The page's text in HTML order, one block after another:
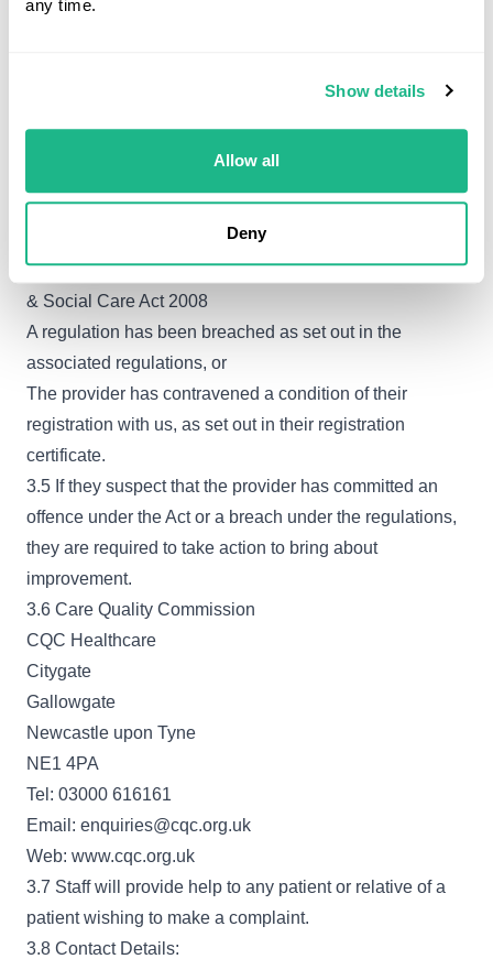
any time.
Show details
Allow all
Deny
complaints, concerns or allegations. However, they will
registered. They assess whether this ‘concerning
information’ suggests that:
An offence has been committed as set out in the Health
& Social Care Act 2008
A regulation has been breached as set out in the
associated regulations, or
The provider has contravened a condition of their
registration with us, as set out in their registration
certificate.
3.5 If they suspect that the provider has committed an
offence under the Act or a breach under the regulations,
they are required to take action to bring about
improvement.
3.6 Care Quality Commission
CQC Healthcare
Citygate
Gallowgate
Newcastle upon Tyne
NE1 4PA
Tel: 03000 616161
Email: enquiries@cqc.org.uk
Web: www.cqc.org.uk
3.7 Staff will provide help to any patient or relative of a
patient wishing to make a complaint.
3.8 Contact Details: